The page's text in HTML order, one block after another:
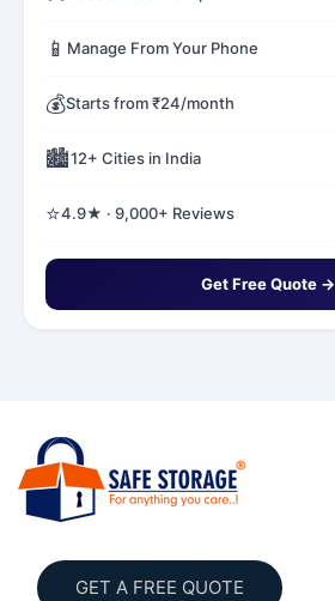
📱 Manage From Your Phone
💰Starts from ₹24/month
🏙️12+ Cities in India
⭐4.9★ · 9,000+ Reviews
Get Free Quote →
GET A FREE QUOTE